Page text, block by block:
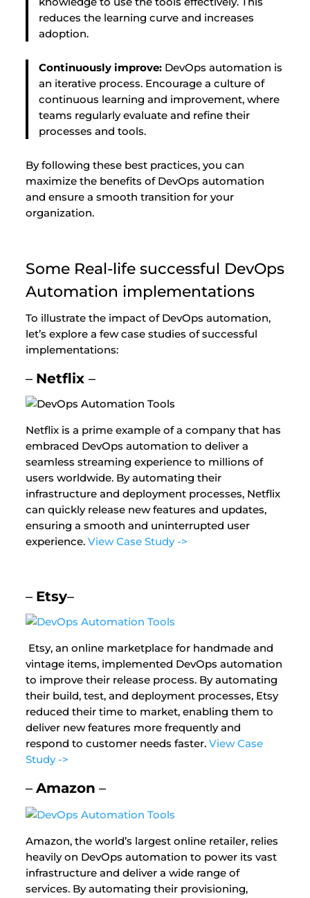
reduces the learning curve and increases
adoption.
Continuously improve:DevOps automation is
an iterative process. Encourage a culture of
continuous learning and improvement, where
teams regularly evaluate and refine their
processes and tools.
By following these best practices, you can
maximize the benefits of DevOps automation
and ensure a smooth transition for your
organization.
Some Real-life successful DevOps
Automation implementations
To illustrate the impact of DevOps automation,
let’s explore a few case studies of successful
implementations:
– Netflix –
Netflix is a prime example of a company that has
embraced DevOps automation to deliver a
seamless streaming experience to millions of
users worldwide. By automating their
infrastructure and deployment processes, Netflix
can quickly release new features and updates,
ensuring a smooth and uninterrupted user
experience. View Case Study ->
– Etsy–
Etsy, an online marketplace for handmade and
vintage items, implemented DevOps automation
to improve their release process. By automating
their build, test, and deployment processes, Etsy
reduced their time to market, enabling them to
deliver new features more frequently and
respond to customer needs faster. View Case
Study ->
– Amazon –
Amazon, the world’s largest online retailer, relies
heavily on DevOps automation to power its vast
infrastructure and deliver a wide range of
services. By automating their provisioning,